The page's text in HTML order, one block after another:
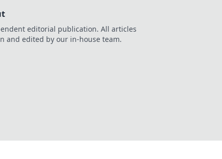
editorial publication. All articles
and edited by our in-house team.